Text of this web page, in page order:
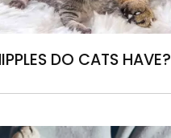
DO CATS HAVE?